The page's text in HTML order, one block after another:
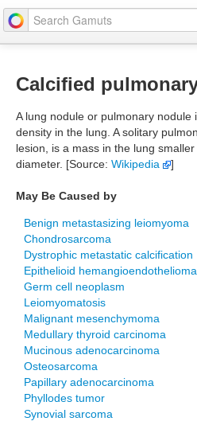
Calcified
A lung nodule or pulmonary nodule
density in the lung. A solitary
lesion, is a mass in the lung
diameter. [Source: Wikipedia ]
May Be Caused by
Benign metastasizing leiomyoma
Chondrosarcoma
Dystrophic metastatic calcification
Epithelioid hemangioendothelioma
Germ cell neoplasm
Leiomyomatosis
Malignant mesenchymoma
Medullary thyroid carcinoma
Mucinous adenocarcinoma
Osteosarcoma
Papillary adenocarcinoma
Phyllodes tumor
Synovial sarcoma